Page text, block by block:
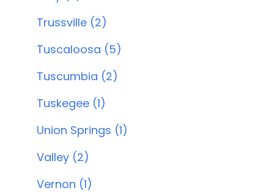
Trussville (2)
Tuscaloosa (5)
Tuscumbia (2)
Tuskegee (1)
Union Springs (1)
Valley (2)
Vernon (1)